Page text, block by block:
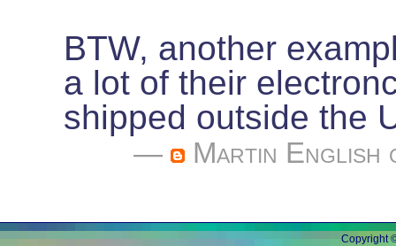
BTW, another
a lot of their
shipped outside the
— Martin English
Copyright